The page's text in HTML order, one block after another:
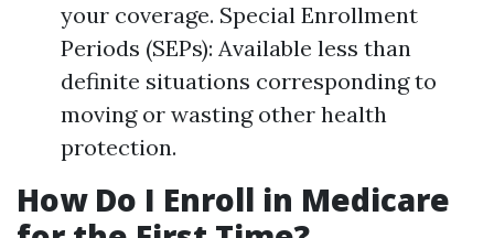
your coverage. Special Enrollment
Periods (SEPs): Available less than
definite situations corresponding to
moving or wasting other health
protection.
How Do I Enroll in Medicare